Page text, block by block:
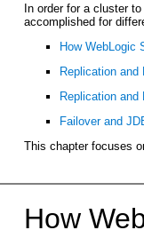
In order for a cluster
accomplished for
How WebLogic
Replication
Replication
Failover and
This chapter focuses
How